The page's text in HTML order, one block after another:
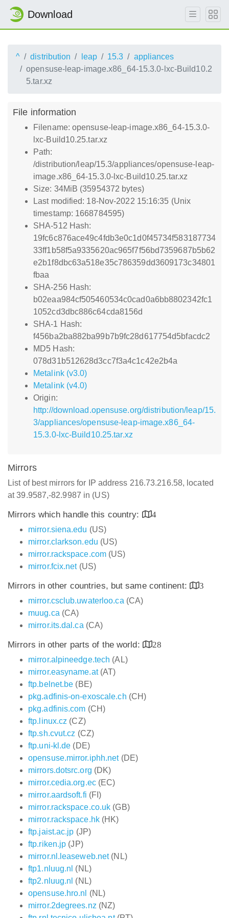
Download
^ distribution leap 15.3
appliances
opensuse-leap-image.x86_64-15.3.0-lxc-Build10.2
5.tar.xz
File information
Filename: opensuse-leap-image.x86_64-15.3.0-
lxc-Build10.25.tar.xz
Path:
/distribution/leap/15.3/appliances/opensuse-leap-
image.x86_64-15.3.0-lxc-Build10.25.tar.xz
Size: 34MiB (35954372 bytes)
Last modified: 18-Nov-2022 15:16:35 (Unix
timestamp: 1668784595)
SHA-512 Hash:
19fc6c876ace49c4fdb3e0c1d0f45734f583187734
33ff1b58f5a9335620ac965f7f56bd7359687b5b62
e2b1f8dbc63a518e35c786359dd3609173c34801
fbaa
SHA-256 Hash:
b02eaa984cf505460534c0cad0a6bb8802342fc1
1052cd3dbc886c64cda8156d
SHA-1 Hash:
f456ba2ba882ba99b7b9fc28d617754d5bfacdc2
MD5 Hash:
078d31b512628d3cc7f3a4c1c42e2b4a
Metalink (v3.0)
Metalink (v4.0)
Origin:
http://download.opensuse.org/distribution/leap/15.
3/appliances/opensuse-leap-image.x86_64-
15.3.0-lxc-Build10.25.tar.xz
Mirrors
List of best mirrors for IP address 216.73.216.58, located
at 39.9587,-82.9987 in (US)
Mirrors which handle this country:
4
mirror.siena.edu (US)
mirror.clarkson.edu (US)
mirror.rackspace.com (US)
mirror.fcix.net(US)
Mirrors in other countries, but same continent:
3
mirror.csclub.uwaterloo.ca (CA)
muug.ca (CA)
mirror.its.dal.ca (CA)
Mirrors in other parts of the world:
28
mirror.alpineedge.tech (AL)
mirror.easyname.at(AT)
ftp.belnet.be (BE)
pkg.adfinis-on-exoscale.ch (CH)
pkg.adfinis.com (CH)
ftp.linux.cz (CZ)
ftp.sh.cvut.cz (CZ)
ftp.uni-kl.de (DE)
opensuse.mirror.iphh.net(DE)
mirrors.dotsrc.org (DK)
mirror.cedia.org.ec(EC)
mirror.aardsoft.fi (FI)
mirror.rackspace.co.uk (GB)
mirror.rackspace.hk(HK)
ftp.jaist.ac.jp (JP)
ftp.riken.jp (JP)
mirror.nl.leaseweb.net(NL)
ftp1.nluug.nl (NL)
ftp2.nluug.nl (NL)
opensuse.hro.nl
(NL)
mirror.2degrees.nz (NZ)